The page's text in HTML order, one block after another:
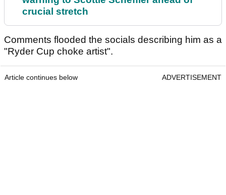
crucial stretch
Comments flooded the socials describing him as a
"Ryder Cup choke artist".
Article continues below ADVERTISEMENT